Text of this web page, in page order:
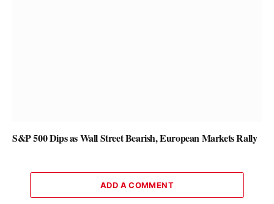
S&P 500 Dips as Wall Street Bearish, European Markets Rally
ADD A COMMENT